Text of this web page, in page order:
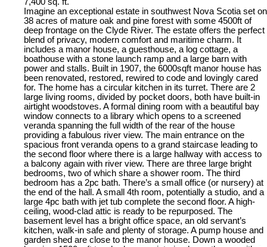
Imagine an exceptional estate in southwest Nova Scotia set on
38 acres of mature oak and pine forest with some 4500ft of
deep frontage on the Clyde River. The estate offers the perfect
blend of privacy, modern comfort and maritime charm. It
includes a manor house, a guesthouse, a log cottage, a
boathouse with a stone launch ramp and a large barn with
power and stalls. Built in 1907, the 6000sqft manor house has
been renovated, restored, rewired to code and lovingly cared
for. The home has a circular kitchen in its turret. There are 2
large living rooms, divided by pocket doors, both have built-in
airtight woodstoves. A formal dining room with a beautiful bay
window connects to a library which opens to a screened
veranda spanning the full width of the rear of the house
providing a fabulous river view. The main entrance on the
spacious front veranda opens to a grand staircase leading to
the second floor where there is a large hallway with access to
a balcony again with river view. There are three large bright
bedrooms, two of which share a shower room. The third
bedroom has a 2pc bath. There’s a small office (or nursery) at
the end of the hall. A small 4th room, potentially a studio, and a
large 4pc bath with jet tub complete the second floor. A high-
ceiling, wood-clad attic is ready to be repurposed. The
basement level has a bright office space, an old servant’s
kitchen, walk-in safe and plenty of storage. A pump house and
garden shed are close to the manor house. Down a wooded